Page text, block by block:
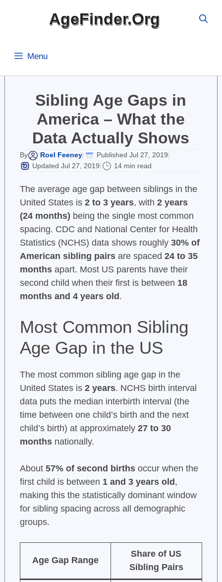
AgeFinder.Org
Menu
Sibling Age Gaps in
America – What the
Data Actually Shows
By Roel Feeney| Published Jul 27, 2019|
Updated Jul 27, 2019| 14 min read
The average age gap between siblings in the
United States is 2 to 3 years, with 2 years
(24 months) being the single most common
spacing. CDC and National Center for Health
Statistics (NCHS) data shows roughly 30% of
American sibling pairsare spaced 24 to 35
monthsapart. Most US parents have their
second child when their first is between 18
months and 4 years old .
Most Common Sibling
Age Gap in the US
The most common sibling age gap in the
United States is 2 years. NCHS birth interval
data puts the median interbirth interval (the
time between one child’s birth and the next
child’s birth) at approximately 27 to 30
monthsnationally.
About 57% of second birthsoccur when the
first child is between 1 and 3 years old ,
making this the statistically dominant window
for sibling spacing across all demographic
groups.
Age Gap Range
Share of US
Sibling Pairs